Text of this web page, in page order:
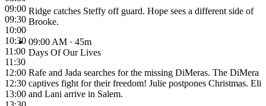
09:00
09:30
10:00
10:30
11:00
11:30
12:00
12:30
13:00
Ridge catches Steffy off guard. Hope sees a different side of
Brooke.
09:00 AM · 45m
Days Of Our Lives
Rafe and Jada searches for the missing DiMeras. The DiMera
captives fight for their freedom! Julie postpones Christmas. Eli
and Lani arrive in Salem.